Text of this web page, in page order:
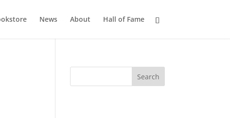
News About Hall of Fame